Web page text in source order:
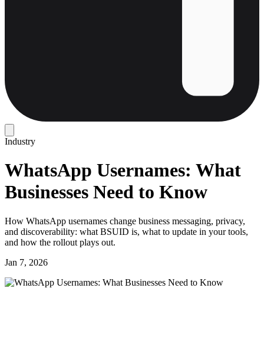
Industry
WhatsApp Usernames: What
Businesses Need to Know
How WhatsApp usernames change business messaging, privacy,
and discoverability: what BSUID is, what to update in your tools,
and how the rollout plays out.
Jan 7, 2026